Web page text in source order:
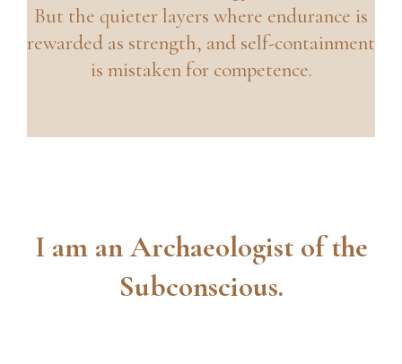
But the quieter layers where endurance is
rewarded as strength, and self-containment
is mistaken for competence.
I am an Archaeologist of the
Subconscious.